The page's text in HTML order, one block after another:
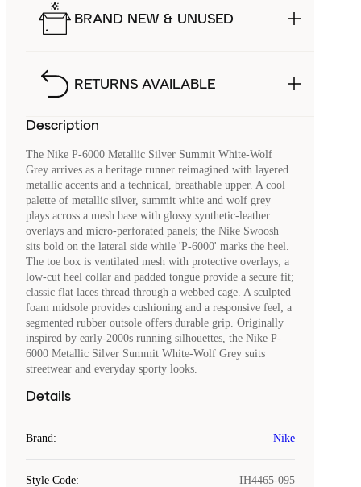
BRAND NEW & UNUSED
RETURNS AVAILABLE
Description
The Nike P-6000 Metallic Silver Summit White-Wolf
Grey arrives as a heritage runner reimagined with layered
metallic accents and a technical, breathable upper. A cool
palette of metallic silver, summit white and wolf grey
plays across a mesh base with glossy synthetic-leather
overlays and micro-perforated panels; the Nike Swoosh
sits bold on the lateral side while 'P-6000' marks the heel.
The toe box is ventilated mesh with protective overlays; a
low-cut heel collar and padded tongue provide a secure fit;
classic flat laces thread through a webbed cage. A sculpted
foam midsole provides cushioning and a responsive feel; a
segmented rubber outsole offers durable grip. Originally
inspired by early-2000s running silhouettes, the Nike P-
6000 Metallic Silver Summit White-Wolf Grey suits
streetwear and everyday sporty looks.
Details
Brand: Nike
Style Code: IH4465-095